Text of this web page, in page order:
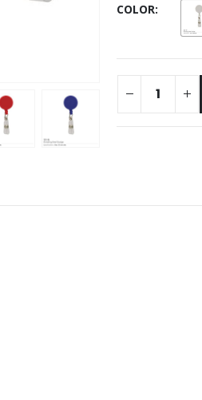
COLOR